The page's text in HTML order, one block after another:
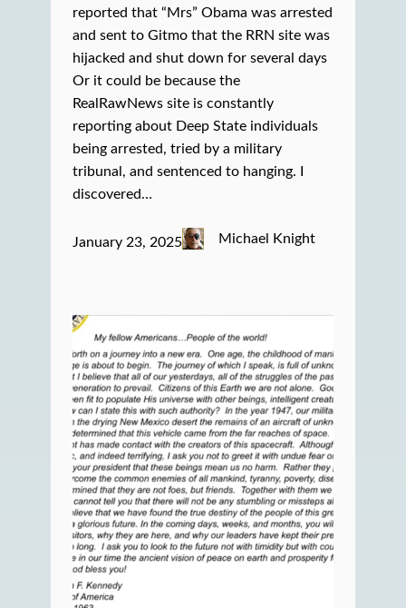
reported that “Mrs” Obama was arrested
and sent to Gitmo that the RRN site was
hijacked and shut down for several days
Or it could be because the
RealRawNews site is constantly
reporting about Deep State individuals
being arrested, tried by a military
tribunal, and sentenced to hanging. I
discovered…
January 23, 2025 Michael Knight